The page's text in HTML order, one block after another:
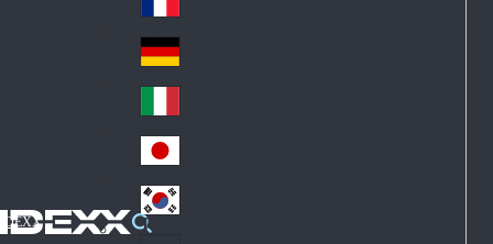
IDEXX
d
Fra
nc
e
Ge
an
y
Ital
y
Jap
an
Ko